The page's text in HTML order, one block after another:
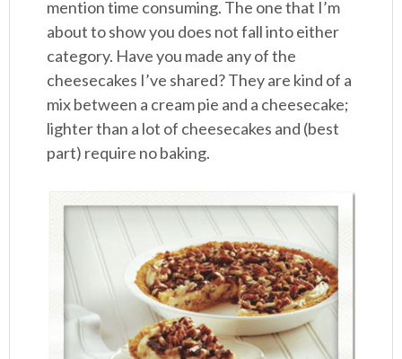
mention time consuming. The one that I’m
about to show you does not fall into either
category. Have you made any of the
cheesecakes I’ve shared? They are kind of a
mix between a cream pie and a cheesecake;
lighter than a lot of cheesecakes and (best
part) require no baking.